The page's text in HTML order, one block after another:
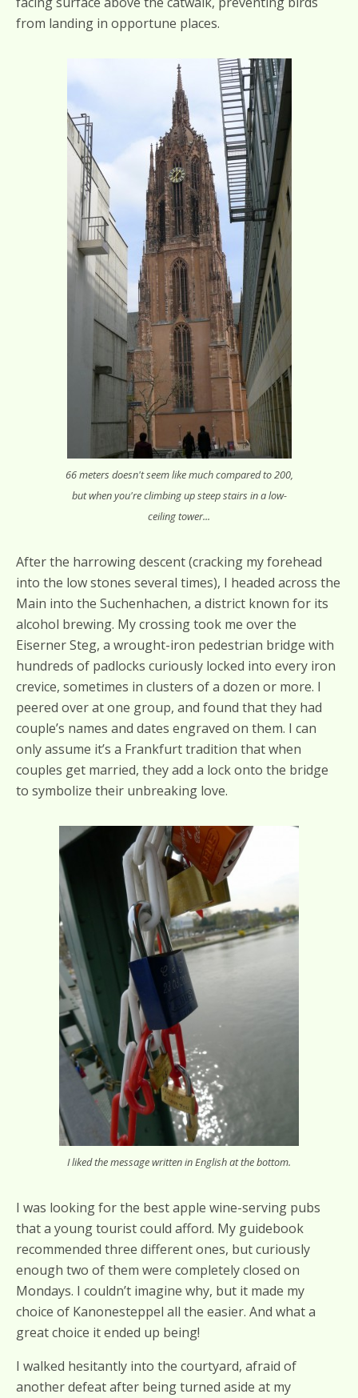
from landing in opportune places.
66 meters doesn't seem like much compared to 200,
but when you're climbing up steep stairs in a low-
ceiling tower...
After the harrowing descent (cracking my forehead
into the low stones several times), I headed across the
Main into the Suchenhachen, a district known for its
alcohol brewing. My crossing took me over the
Eiserner Steg, a wrought-iron pedestrian bridge with
hundreds of padlocks curiously locked into every iron
crevice, sometimes in clusters of a dozen or more. I
peered over at one group, and found that they had
couple’s names and dates engraved on them. I can
only assume it’s a Frankfurt tradition that when
couples get married, they add a lock onto the bridge
to symbolize their unbreaking love.
I liked the message written in English at the bottom.
I was looking for the best apple wine-serving pubs
that a young tourist could afford. My guidebook
recommended three different ones, but curiously
enough two of them were completely closed on
Mondays. I couldn’t imagine why, but it made my
choice of Kanonesteppel all the easier. And what a
great choice it ended up being!
I walked hesitantly into the courtyard, afraid of
another defeat after being turned aside at my